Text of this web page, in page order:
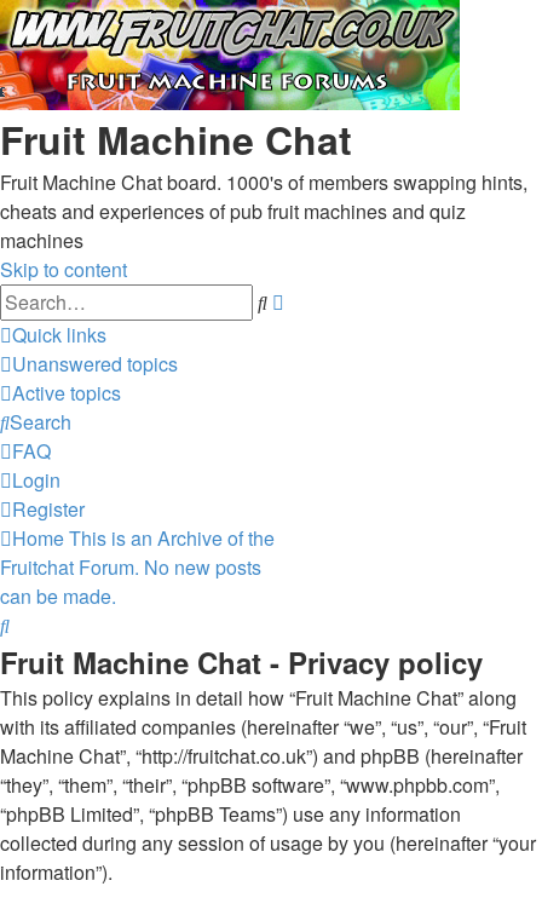
Fruit Machine Chat
Fruit Machine Chat board. 1000's of members swapping hints,
cheats and experiences of pub fruit machines and quiz
machines
Skip to content
Search
Quick links
Unanswered topics
Active topics
Search
FAQ
Login
Register
HomeThis is an Archive of the
Fruitchat Forum. No new posts
can be made.
Search
Fruit Machine Chat - Privacy policy
This policy explains in detail how “Fruit Machine Chat” along
with its affiliated companies (hereinafter “we”, “us”, “our”, “Fruit
Machine Chat”, “http://fruitchat.co.uk”) and phpBB (hereinafter
“they”, “them”, “their”, “phpBB software”, “www.phpbb.com”,
“phpBB Limited”, “phpBB Teams”) use any information
collected during any session of usage by you (hereinafter “your
information”).